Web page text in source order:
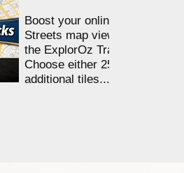
Boost your online Satellite &
Streets map viewing allocation
the ExplorOz Traveller app.
Choose either 25,000 or
additional tiles....